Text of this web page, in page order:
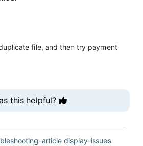
file, and then try payment
this helpful?
article display-issues